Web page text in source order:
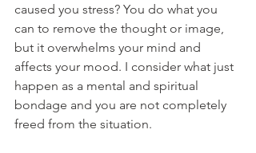
caused you stress? You do what you
can to remove the thought or image,
but it overwhelms your mind and
affects your mood. I consider what just
happen as a mental and spiritual
bondage and you are not completely
freed from the situation.